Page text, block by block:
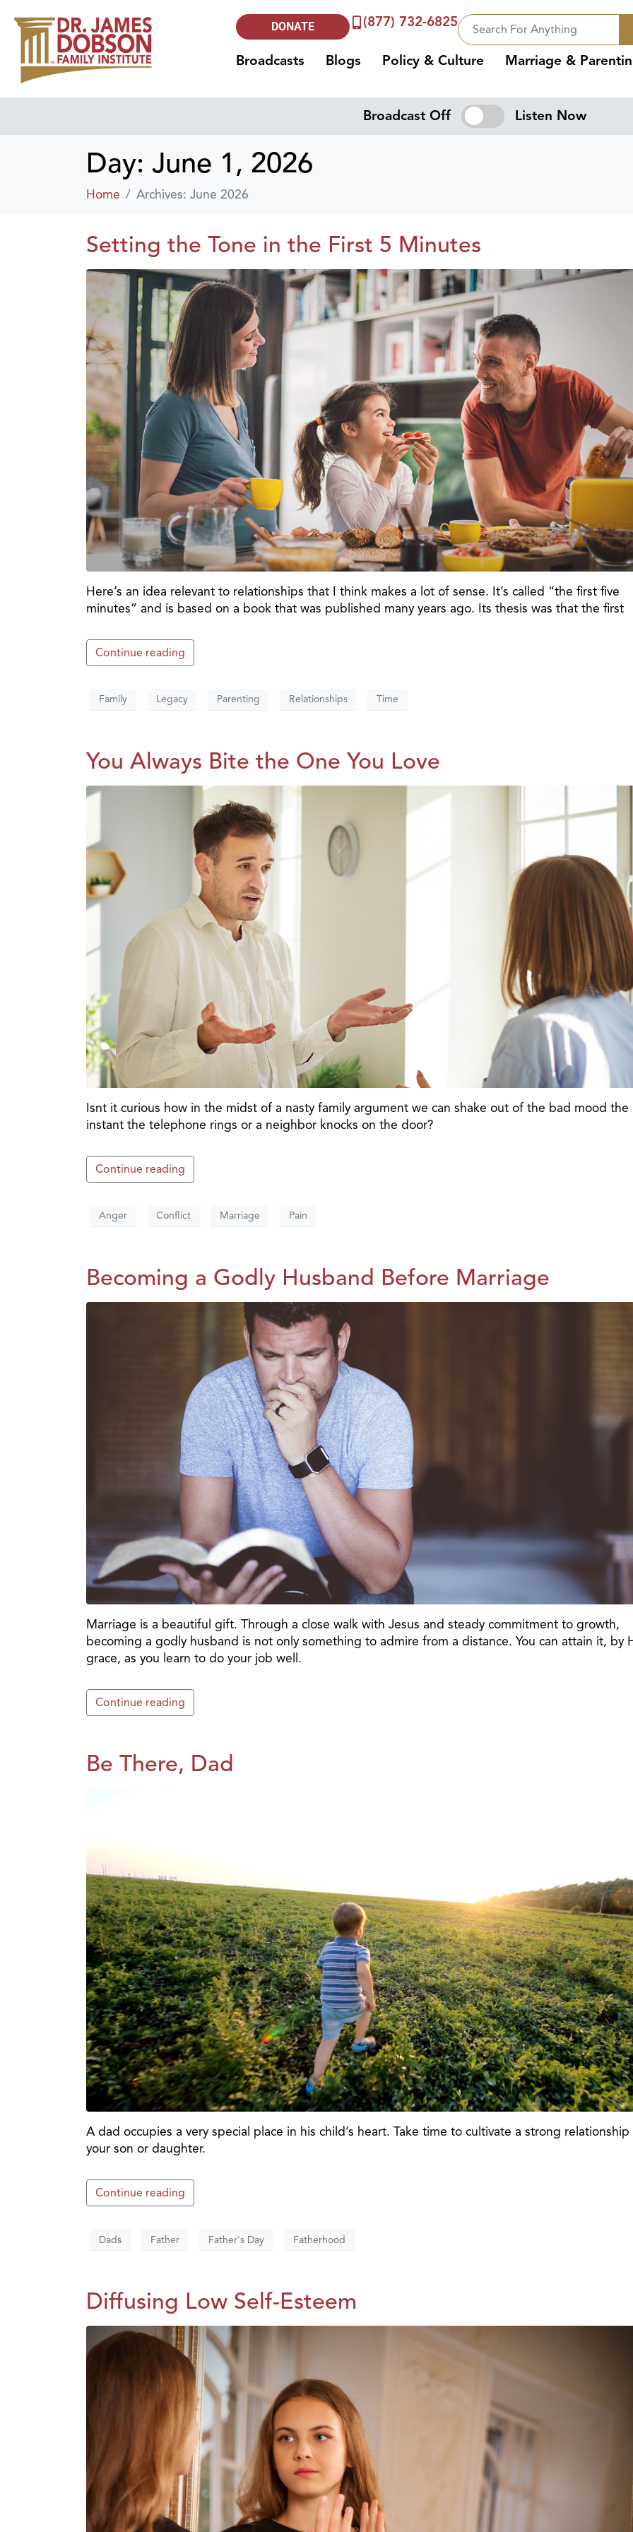
DONATE (877) 732-6825
Broadcasts Blogs Policy & Culture Marriage &
Broadcast Off Listen Now
Day: June 1, 2026
Home Archives: June 2026
Setting the Tone in the First 5 Minutes
Here’s an idea relevant to relationships that I think makes a lot of sense. It’s called “the first five
minutes” and is based on a book that was published many years ago. Its thesis was that the first
Continue reading
Family Legacy Parenting Relationships Time
You Always Bite the One You Love
Isnt it curious how in the midst of a nasty family argument we can shake out of the bad mood the
instant the telephone rings or a neighbor knocks on the door?
Continue reading
Anger Conflict Marriage Pain
Becoming a Godly Husband Before Marriage
Marriage is a beautiful gift. Through a close walk with Jesus and steady commitment to growth,
becoming a godly husband is not only something to admire from a distance. You can attain it, by
grace, as you learn to do your job well.
Continue reading
Be There, Dad
A dad occupies a very special place in his child’s heart. Take time to cultivate a strong
your son or daughter.
Continue reading
Dads Father Father's Day Fatherhood
Diffusing Low Self-Esteem